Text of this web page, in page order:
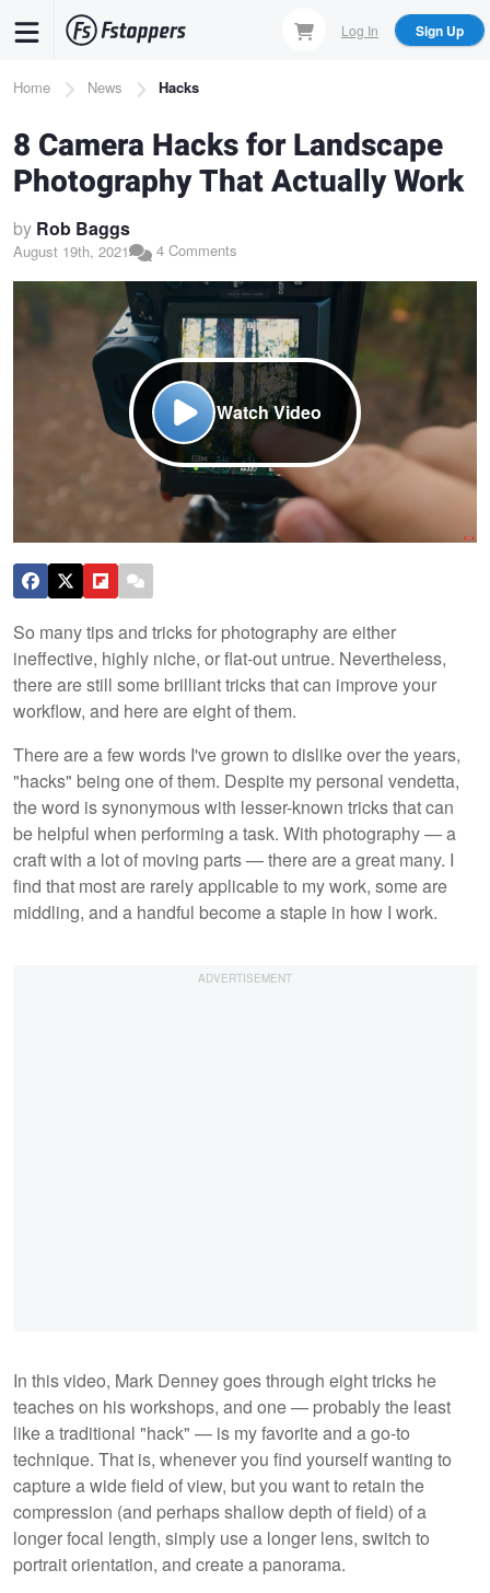
content
Log In Sign Up
Breadcrumb
Home News Hacks
8 Camera Hacks for Landscape
Photography That Actually Work
by Rob Baggs
August 19th, 2021 4 Comments
Watch Video
So many tips and tricks for photography are either
ineffective, highly niche, or flat-out untrue. Nevertheless,
there are still some brilliant tricks that can improve your
workflow, and here are eight of them.
There are a few words I've grown to dislike over the years,
"hacks" being one of them. Despite my personal vendetta,
the word is synonymous with lesser-known tricks that can
be helpful when performing a task. With photography — a
craft with a lot of moving parts — there are a great many. I
find that most are rarely applicable to my work, some are
middling, and a handful become a staple in how I work.
In this video, Mark Denney goes through eight tricks he
teaches on his workshops, and one — probably the least
like a traditional "hack" — is my favorite and a go-to
technique. That is, whenever you find yourself wanting to
capture a wide field of view, but you want to retain the
compression (and perhaps shallow depth of field) of a
longer focal length, simply use a longer lens, switch to
portrait orientation, and create a panorama.